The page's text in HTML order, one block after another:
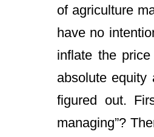
of agriculture
have no
inflate the
absolute
figured out.
managing”?